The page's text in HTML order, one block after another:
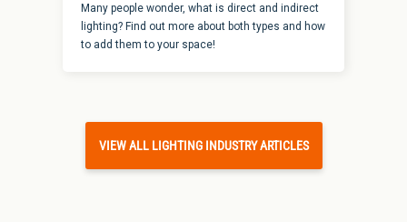
Many people wonder, what is direct and indirect
lighting? Find out more about both types and how
to add them to your space!
VIEW ALL LIGHTING INDUSTRY ARTICLES